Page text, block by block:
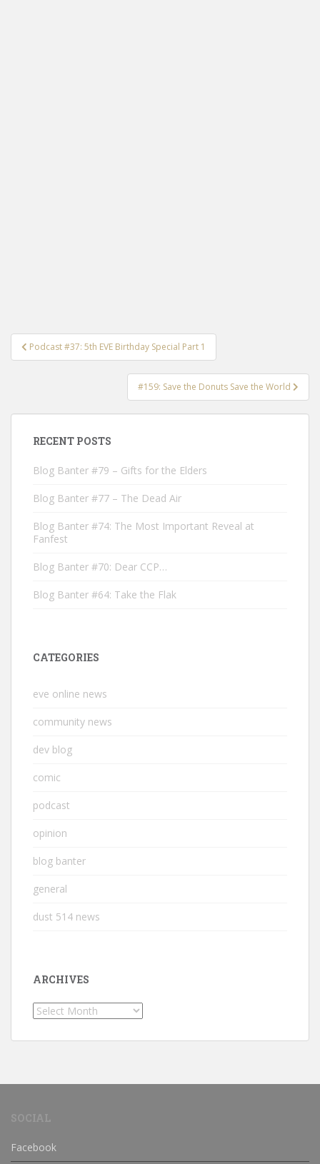
Post
navigation
Podcast #37: 5th EVE Birthday Special Part 1
#159: Save the Donuts Save the World
RECENT POSTS
Blog Banter #79 – Gifts for the Elders
Blog Banter #77 – The Dead Air
Blog Banter #74: The Most Important Reveal at
Fanfest
Blog Banter #70: Dear CCP…
Blog Banter #64: Take the Flak
CATEGORIES
eve online news
community news
dev blog
comic
podcast
opinion
blog banter
general
dust 514 news
ARCHIVES
Archives
Facebook